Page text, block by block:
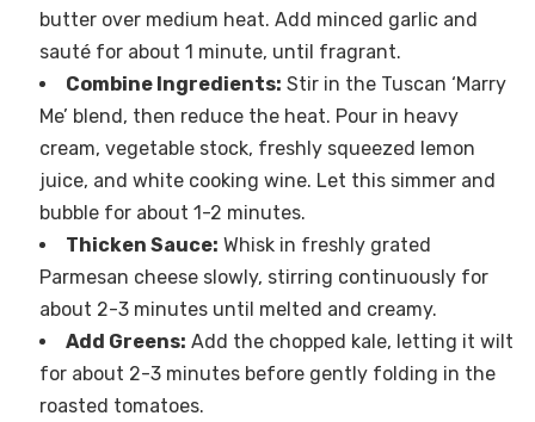
butter over medium heat. Add minced garlic and
sauté for about 1 minute, until fragrant.
Combine Ingredients: Stir in the Tuscan ‘Marry
Me’ blend, then reduce the heat. Pour in heavy
cream, vegetable stock, freshly squeezed lemon
juice, and white cooking wine. Let this simmer and
bubble for about 1-2 minutes.
Thicken Sauce: Whisk in freshly grated
Parmesan cheese slowly, stirring continuously for
about 2-3 minutes until melted and creamy.
Add Greens: Add the chopped kale, letting it wilt
for about 2-3 minutes before gently folding in the
roasted tomatoes.